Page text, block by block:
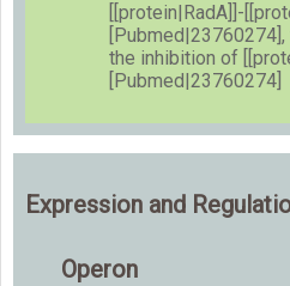
[[protein|RadA]]-
the inhibition of
[Pubmed|23760274]
Expression and
Operon